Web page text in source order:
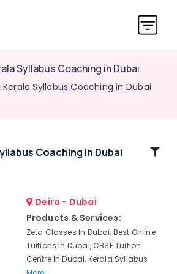
Syllabus Coaching in Dubai
Kerala Syllabus Coaching in Dubai
Coaching In Dubai
Deira - Dubai
Products & Services:
Zeta Classes In Dubai, Best Online
Tuitions In Dubai, CBSE Tuition
Centre In Dubai, Kerala Syllabus